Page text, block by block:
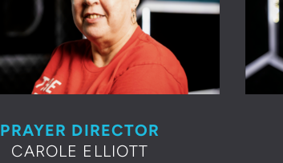
PRAYER DIRECTOR
CAROLE ELLIOTT